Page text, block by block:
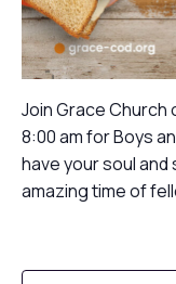
Join Grace Church
8:00 am for Boys
have your soul and
amazing time of